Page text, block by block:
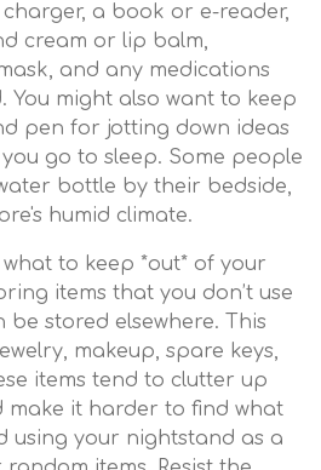
a book or e-reader,
cream or lip balm,
and any medications
You might also want to keep
pen for jotting down ideas
go to sleep. Some people
bottle by their bedside,
humid climate.
what to keep *out* of your
items that you don’t use
stored elsewhere. This
makeup, spare keys,
items tend to clutter up
it harder to find what
using your nightstand as a